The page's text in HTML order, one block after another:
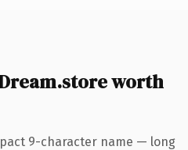
worth
9-character name — long